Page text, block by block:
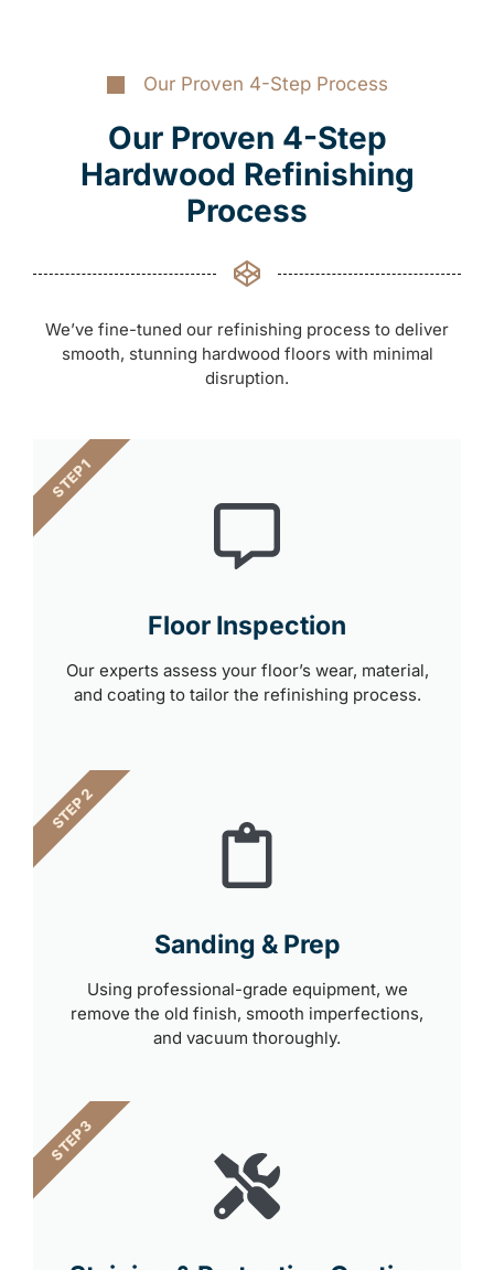
Our Proven 4-Step Process
Our Proven 4-Step
Hardwood Refinishing
Process
We’ve fine-tuned our refinishing process to deliver
smooth, stunning hardwood floors with minimal
disruption.
Floor Inspection
Our experts assess your floor’s wear, material,
and coating to tailor the refinishing process.
STEP 1
Sanding & Prep
Using professional-grade equipment, we
remove the old finish, smooth imperfections,
and vacuum thoroughly.
STEP 2
STEP 3